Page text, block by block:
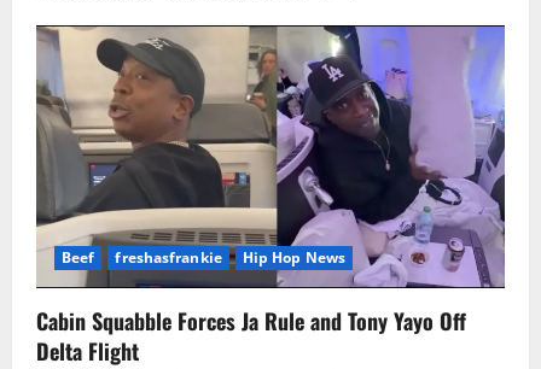
Beef freshasfrankie Hip Hop News
Cabin Squabble Forces Ja Rule and Tony Yayo Off
Delta Flight